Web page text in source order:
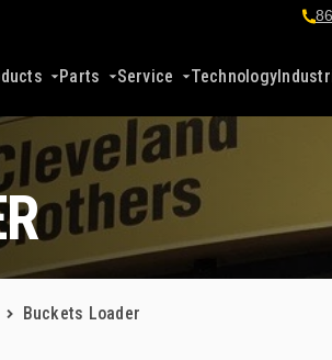
Parts Service Technology
Buckets Loader